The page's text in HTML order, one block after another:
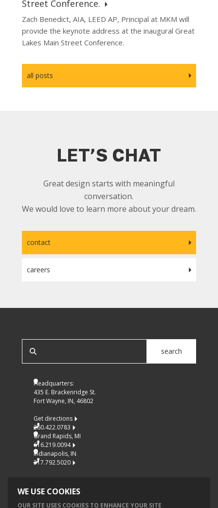
Street Conference.
Zach Benedict, AIA, LEED AP, Principal at MKM will
provide the keynote address at the inaugural Great
Lakes Main Street Conference.
all posts
LET’S CHAT
Great design starts with meaningful
conversation.
We would love to learn more about your dream.
contact
careers
search
Headquarters:
435 E. Brackenridge St.
Fort Wayne, IN, 46802
Get directions
260.422.0783
Grand Rapids, MI
616.219.0094
Indianapolis, IN
317.792.5020
WE USE COOKIES
OUR SITE USES COOKIES TO ENHANCE YOUR SITE